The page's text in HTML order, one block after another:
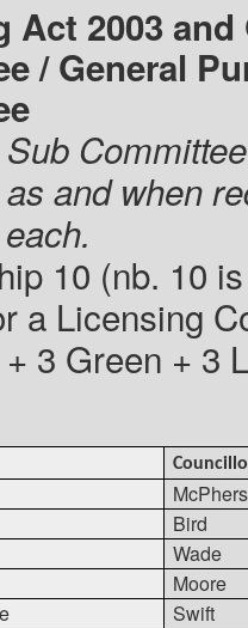
Act 2003
/ General
and when
10 (nb. 10
a Licensing
3 Green + 3
Bird
Wade
Moore
Swift